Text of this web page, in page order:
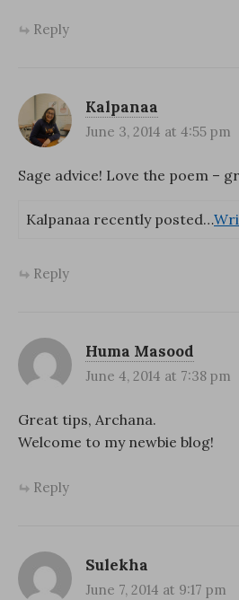
Reply
Kalpanaa
June 3, 2014 at 4:55 pm
Sage advice! Love the poem –
Kalpanaa recently posted…
Reply
Huma Masood
June 4, 2014 at 7:38 pm
Great tips, Archana.
Welcome to my newbie blog!
Reply
Sulekha
June 7, 2014 at 9:17 pm